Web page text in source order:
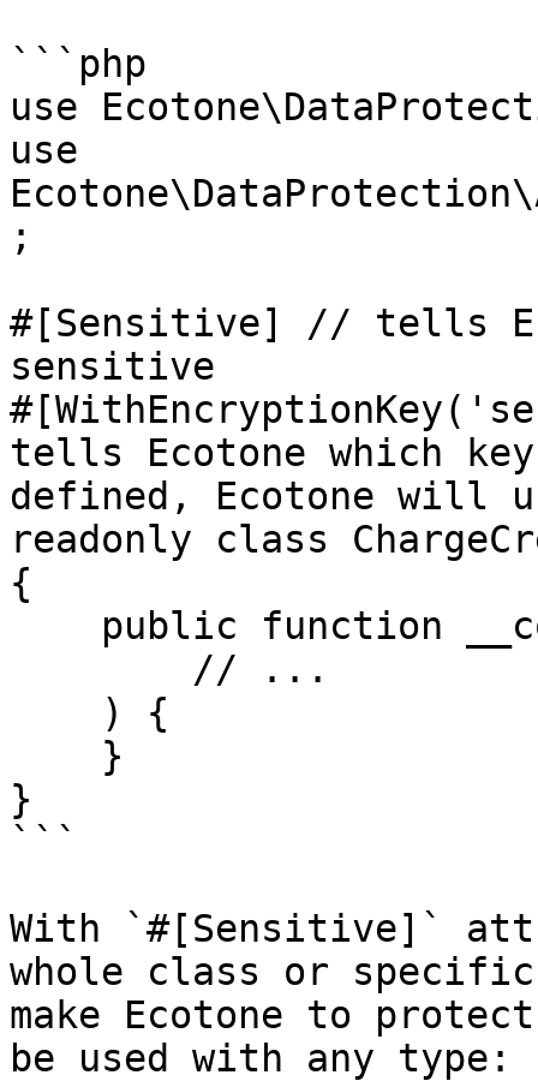
```php
use
use
;
#[Sensitive] // tells
sensitive
tells Ecotone which
defined, Ecotone will
readonly class
{
}
```
With `#[Sensitive]`
whole class or
make Ecotone to
be used with any